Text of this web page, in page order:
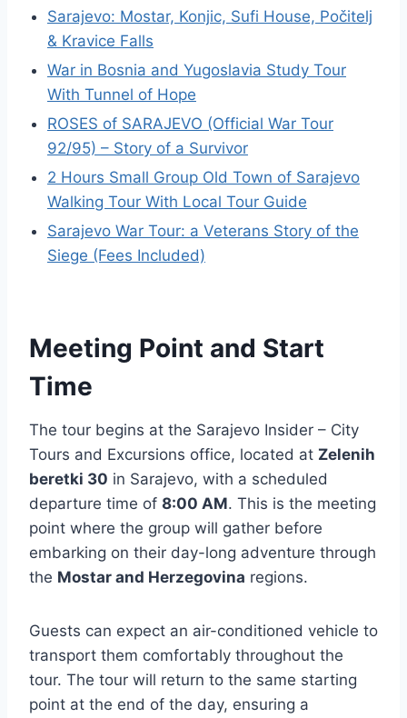
Sarajevo: Mostar, Konjic, Sufi House, Počitelj
& Kravice Falls
War in Bosnia and Yugoslavia Study Tour
With Tunnel of Hope
ROSES of SARAJEVO (Official War Tour
92/95) – Story of a Survivor
2 Hours Small Group Old Town of Sarajevo
Walking Tour With Local Tour Guide
Sarajevo War Tour: a Veterans Story of the
Siege (Fees Included)
Meeting Point and Start
Time
The tour begins at the Sarajevo Insider – City
Tours and Excursions office, located at Zelenih
beretki 30 in Sarajevo, with a scheduled
departure time of 8:00 AM. This is the meeting
point where the group will gather before
embarking on their day-long adventure through
the Mostar and Herzegovina regions.
Guests can expect an air-conditioned vehicle to
transport them comfortably throughout the
tour. The tour will return to the same starting
point at the end of the day, ensuring a